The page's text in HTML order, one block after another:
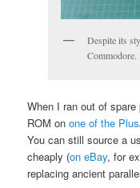
Despite its
Commodore.
When I ran out of
ROM onone of the
You can still source a
cheaply (on eBay, for
replacing ancient